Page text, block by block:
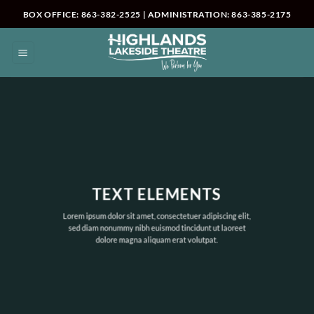
to
BOX OFFICE: 863-382-2525 | ADMINISTRATION: 863-385-2175
TEXT ELEMENTS
Lorem ipsum dolor sit amet, consectetuer adipiscing elit,
sed diam nonummy nibh euismod tincidunt ut laoreet
dolore magna aliquam erat volutpat.